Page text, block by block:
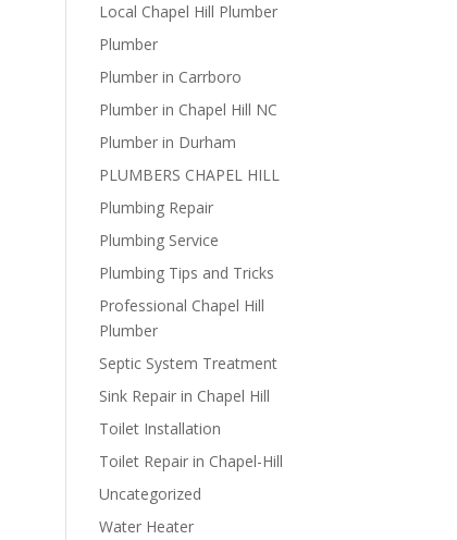
Local Chapel Hill Plumber
Plumber
Plumber in Carrboro
Plumber in Chapel Hill NC
Plumber in Durham
PLUMBERS CHAPEL HILL
Plumbing Repair
Plumbing Service
Plumbing Tips and Tricks
Professional Chapel Hill
Plumber
Septic System Treatment
Sink Repair in Chapel Hill
Toilet Installation
Toilet Repair in Chapel-Hill
Uncategorized
Water Heater